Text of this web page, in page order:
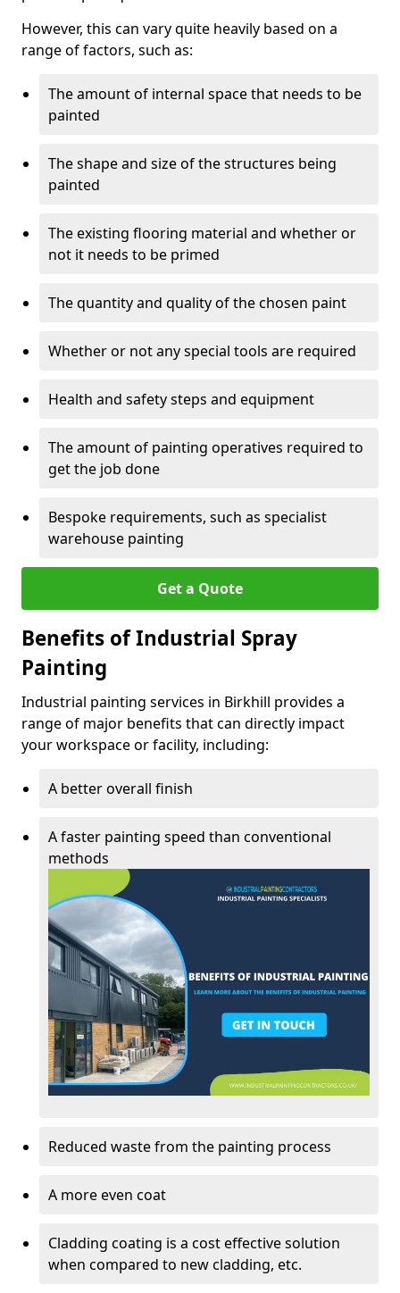
However, this can vary quite heavily based on a
range of factors, such as:
The amount of internal space that needs to be
painted
The shape and size of the structures being
painted
The existing flooring material and whether or
not it needs to be primed
The quantity and quality of the chosen paint
Whether or not any special tools are required
Health and safety steps and equipment
The amount of painting operatives required to
get the job done
Bespoke requirements, such as specialist
warehouse painting
Get a Quote
Benefits of Industrial Spray
Painting
Industrial painting services in Birkhill provides a
range of major benefits that can directly impact
your workspace or facility, including:
A better overall finish
A faster painting speed than conventional
methods
Reduced waste from the painting process
A more even coat
Cladding coating is a cost effective solution
when compared to new cladding, etc.